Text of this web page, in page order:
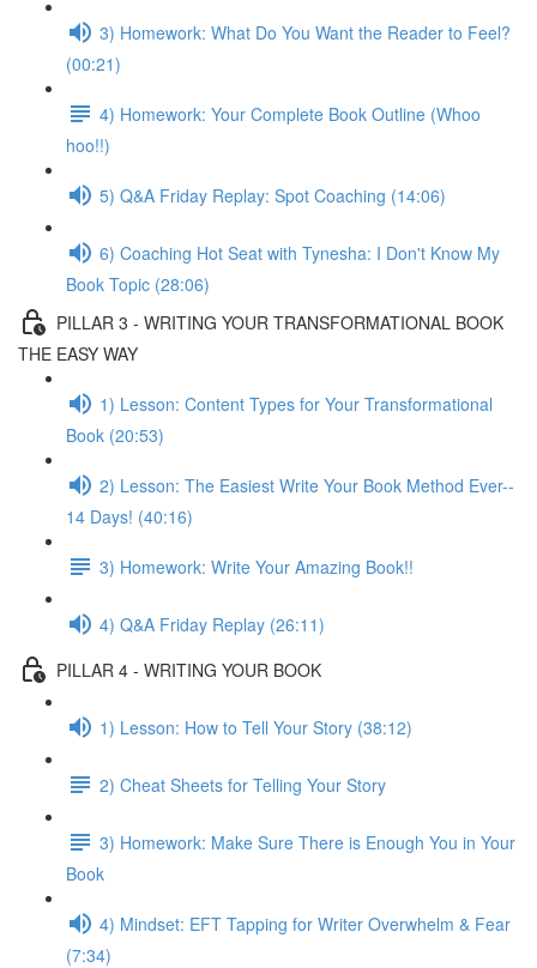
3) Homework: What Do You Want the Reader to Feel?
(00:21)
4) Homework: Your Complete Book Outline (Whoo
hoo!!)
5) Q&A Friday Replay: Spot Coaching (14:06)
6) Coaching Hot Seat with Tynesha: I Don't Know My
Book Topic (28:06)
PILLAR 3 - WRITING YOUR TRANSFORMATIONAL BOOK
THE EASY WAY
1) Lesson: Content Types for Your Transformational
Book (20:53)
2) Lesson: The Easiest Write Your Book Method Ever--
14 Days! (40:16)
3) Homework: Write Your Amazing Book!!
4) Q&A Friday Replay (26:11)
PILLAR 4 - WRITING YOUR BOOK
1) Lesson: How to Tell Your Story (38:12)
2) Cheat Sheets for Telling Your Story
3) Homework: Make Sure There is Enough You in Your
Book
4) Mindset: EFT Tapping for Writer Overwhelm & Fear
(7:34)